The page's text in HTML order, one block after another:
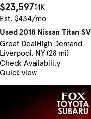
$23,597$1K
Est. $434/mo
Used 2018 Nissan Titan SV
Great DealHigh Demand
Liverpool, NY (28 mi)
Check Availability
Quick view